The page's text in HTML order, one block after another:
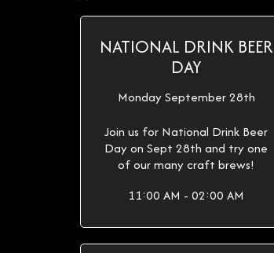
NATIONAL DRINK BEER
DAY
Monday September 28th
Join us for National Drink Beer
Day on Sept 28th and try one
of our many craft brews!
11:00 AM - 02:00 AM